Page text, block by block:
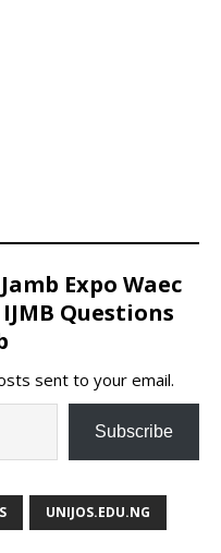
Expo Waec
Questions
sent to your email.
Subscribe
UNIJOS.EDU.NG